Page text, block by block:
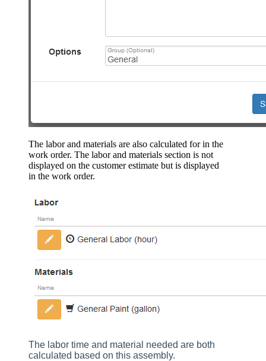
The labor and materials are also calculated for in the
work order. The labor and materials section is not
displayed on the customer estimate but is displayed
in the work order.
The labor time and material needed are both
calculated based on this assembly.